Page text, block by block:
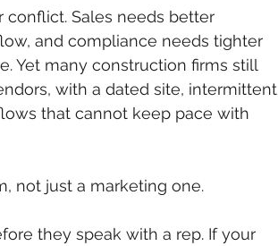
conflict. Sales needs better
and compliance needs tighter
Yet many construction firms still
with a dated site, intermittent
that cannot keep pace with
not just a marketing one.
they speak with a rep. If your